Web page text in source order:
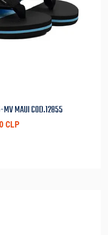
MAUI COD.12855
CLP